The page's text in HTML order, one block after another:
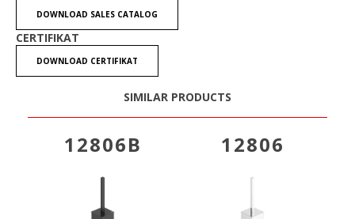
DOWNLOAD SALES CATALOG
CERTIFIKAT
DOWNLOAD CERTIFIKAT
SIMILAR PRODUCTS
12806B 12806